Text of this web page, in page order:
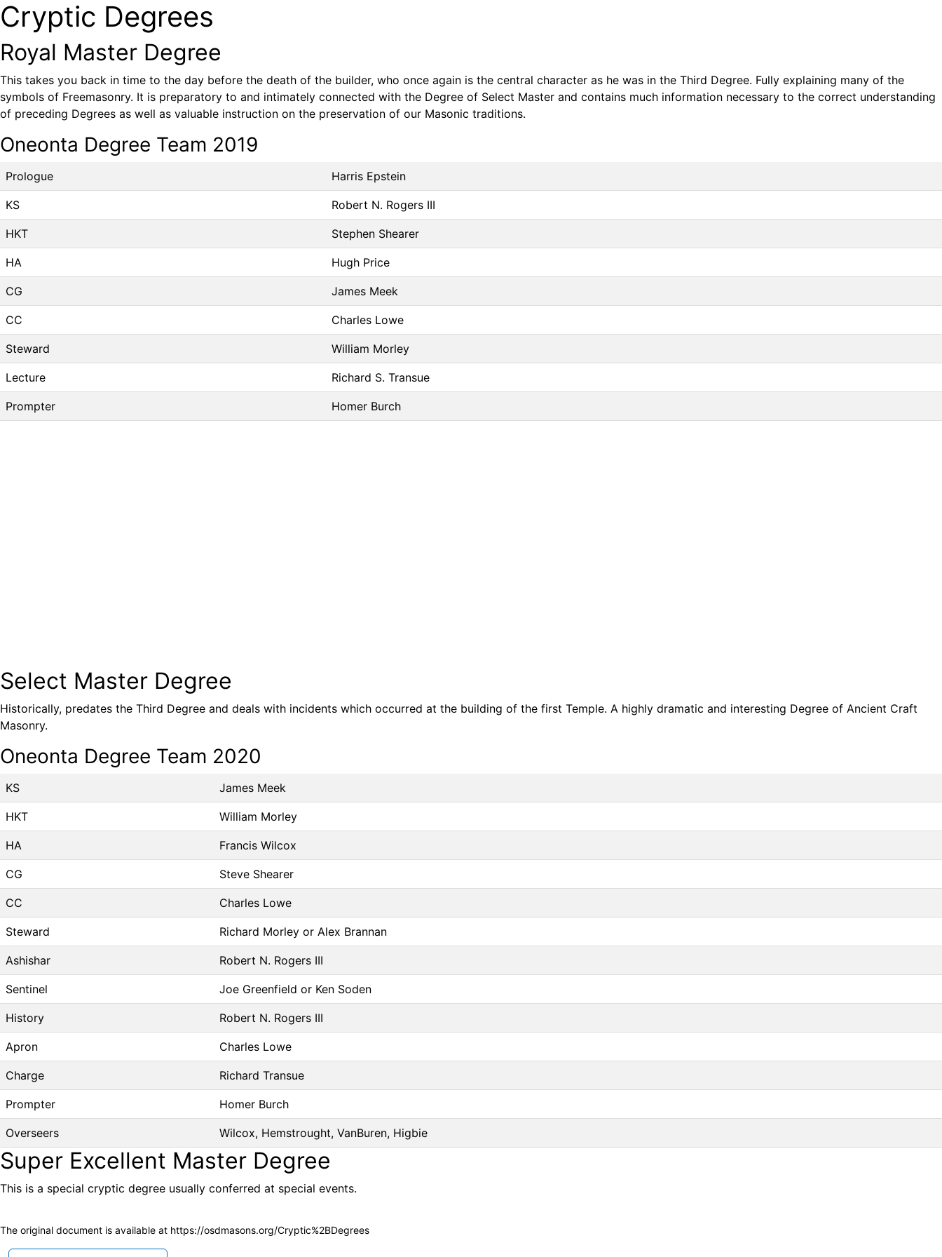
Cryptic Degrees
Royal Master Degree
This takes you back in time to the day before the death of the builder, who once again is the central character as he was in the Third Degree. Fully explaining many of the
symbols of Freemasonry. It is preparatory to and intimately connected with the Degree of Select Master and contains much information necessary to the correct understanding
of preceding Degrees as well as valuable instruction on the preservation of our Masonic traditions.
Oneonta Degree Team 2019
Prologue Harris Epstein
KS Robert N. Rogers III
HKT Stephen Shearer
HA Hugh Price
CG James Meek
CC Charles Lowe
Steward William Morley
Lecture Richard S. Transue
Prompter Homer Burch
Select Master Degree
Historically, predates the Third Degree and deals with incidents which occurred at the building of the first Temple. A highly dramatic and interesting Degree of Ancient Craft
Masonry.
Oneonta Degree Team 2020
KS James Meek
HKT William Morley
HA Francis Wilcox
CG Steve Shearer
CC Charles Lowe
Steward Richard Morley or Alex Brannan
Ashishar Robert N. Rogers III
Sentinel Joe Greenfield or Ken Soden
History Robert N. Rogers III
Apron Charles Lowe
Charge Richard Transue
Prompter Homer Burch
Overseers Wilcox, Hemstrought, VanBuren, Higbie
Super Excellent Master Degree
This is a special cryptic degree usually conferred at special events.
The original document is available at https://osdmasons.org/Cryptic%2BDegrees